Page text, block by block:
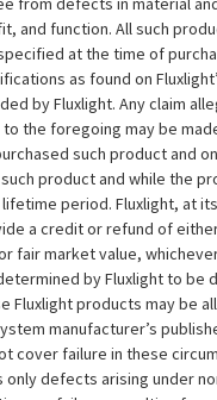
and function. All such
at the time of
as found on
by Fluxlight. Any claim
the foregoing may be
such product and
product and while the
period. Fluxlight, at
a credit or refund of
fair market value,
by Fluxlight to be
Fluxlight products may be
manufacturer’s
cover failure in these
defects arising under